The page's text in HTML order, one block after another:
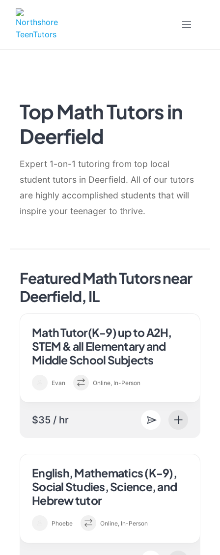
content
Top Math Tutors in
Deerfield
Expert 1-on-1 tutoring from top local
student tutors in Deerfield. All of our tutors
are highly accomplished students that will
inspire your teenager to thrive.
Featured Math Tutors near
Deerfield, IL
Math Tutor(K-9) up to A2H,
STEM & all Elementary and
Middle School Subjects
Evan Online, In-Person
$35 / hr
English, Mathematics (K-9),
Social Studies, Science, and
Hebrew tutor
Phoebe Online, In-Person